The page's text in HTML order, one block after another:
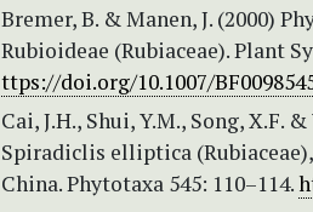
Bremer, B. & Manen, J. (2000)
Rubioideae (Rubiaceae). Plant
ttps://doi.org/10.1007/
Cai, J.H., Shui, Y.M., Song, X.F.
Spiradiclis elliptica
China. Phytotaxa 545: 110–114.